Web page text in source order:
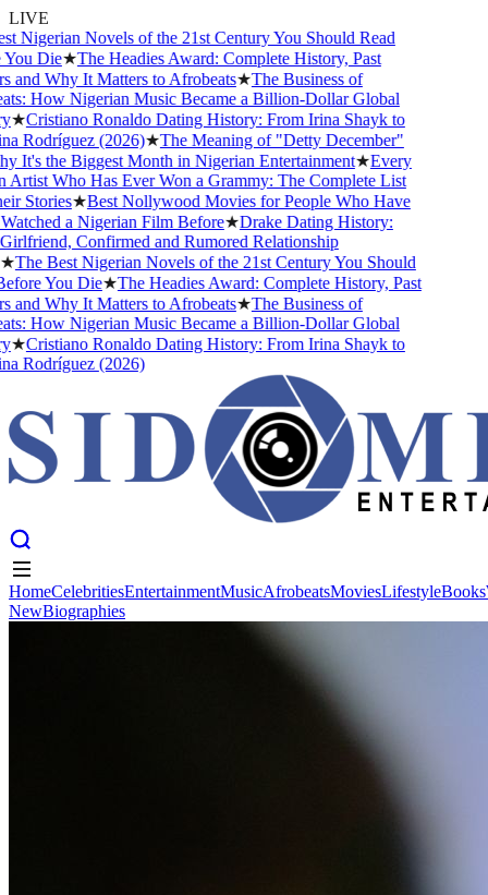
LIVE
Nigerian Novels of the 21st Century You Should Read
Die★The Headies Award: Complete History, Past
Why It Matters to Afrobeats★The Business of
How Nigerian Music Became a Billion-Dollar Global
Cristiano Ronaldo Dating History: From Irina Shayk to
Rodríguez (2026)★The Meaning of "Detty December"
It's the Biggest Month in Nigerian Entertainment★Every
Who Has Ever Won a Grammy: The Complete List
Stories★Best Nollywood Movies for People Who Have
a Nigerian Film Before★Drake Dating History:
Confirmed and Rumored Relationship
Best Nigerian Novels of the 21st Century You Should
You Die★The Headies Award: Complete History, Past
Why It Matters to Afrobeats★The Business of
How Nigerian Music Became a Billion-Dollar Global
Cristiano Ronaldo Dating History: From Irina Shayk to
Rodríguez (2026)
Afrobeats
HomeCelebritiesEntertainmentMusicAfrobeatsMoviesLifestyleBooks
NewBiographies